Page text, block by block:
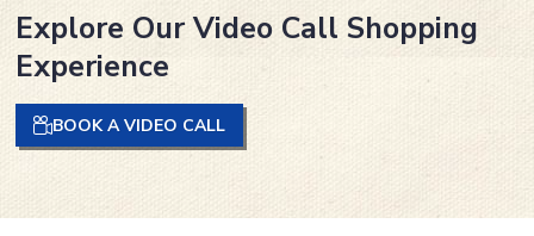
Explore Our Video Call Shopping
Experience
BOOK A VIDEO CALL